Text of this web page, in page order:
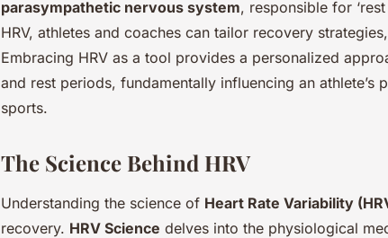
parasympathetic nervous system, responsible for
HRV, athletes and coaches can tailor recovery
Embracing HRV as a tool provides a personalized
and rest periods, fundamentally influencing an athlete’s
sports.
The Science Behind HRV
Understanding the science of Heart Rate Variability
recovery. HRV Science delves into the physiological